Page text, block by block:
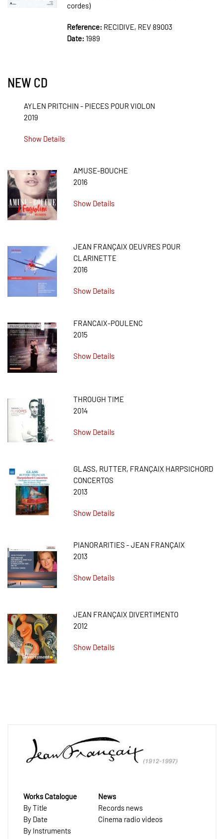
cordes)
Reference: RECIDIVE, REV 89003
Date: 1989
NEW CD
AYLEN PRITCHIN - PIECES POUR VIOLON
2019
Show Details
AMUSE-BOUCHE
2016
Show Details
JEAN FRANÇAIX OEUVRES POUR
CLARINETTE
2016
Show Details
FRANCAIX-POULENC
2015
Show Details
THROUGH TIME
2014
Show Details
GLASS, RUTTER, FRANÇAIX HARPSICHORD
CONCERTOS
2013
Show Details
PIANORARITIES - JEAN FRANÇAIX
2013
Show Details
JEAN FRANÇAIX DIVERTIMENTO
2012
Show Details
Works Catalogue
By Title
By Date
By Instruments
News
Records news
Cinema radio videos